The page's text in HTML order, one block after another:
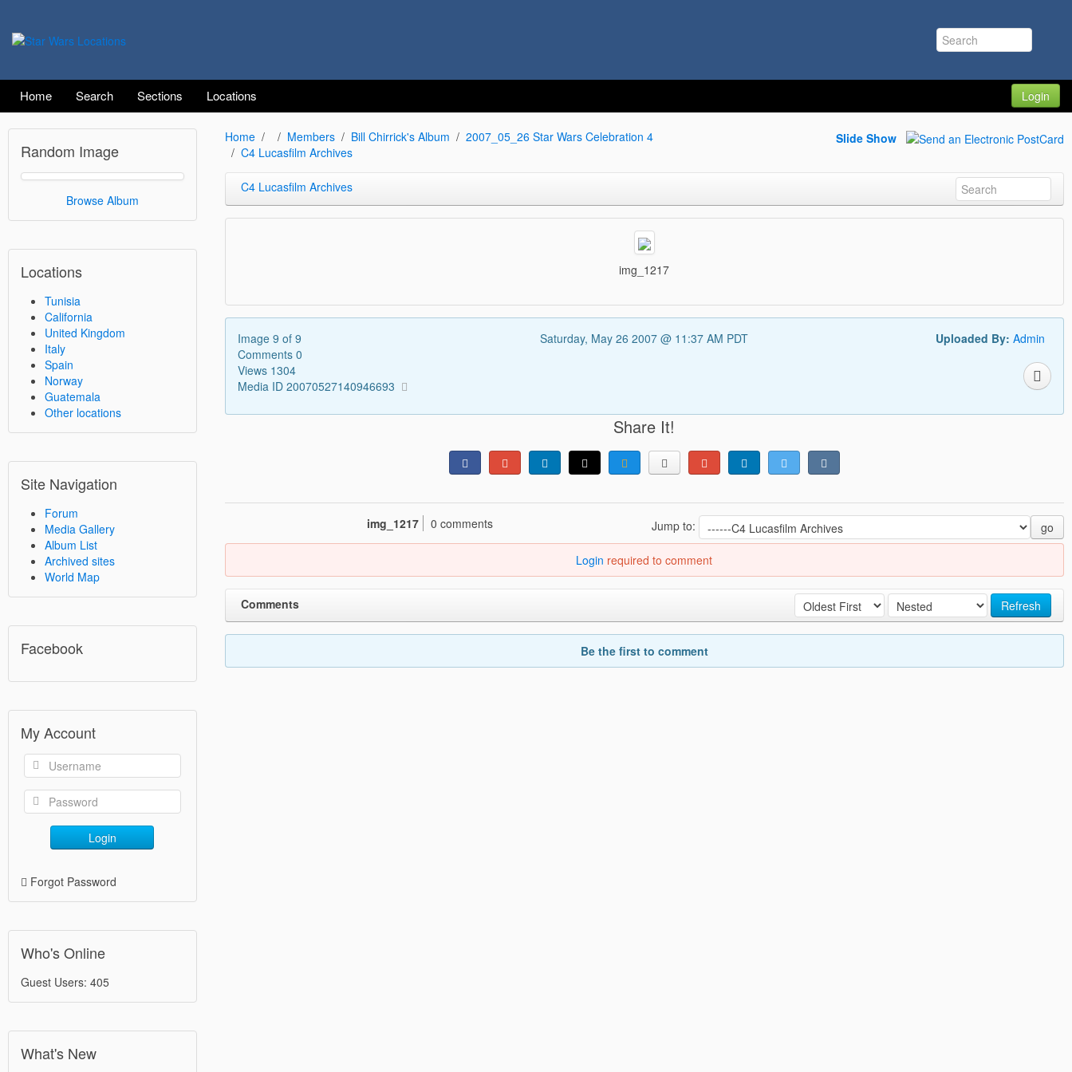
Home Search Sections Locations Login
Random Image
Browse Album
Locations
Tunisia
California
United Kingdom
Italy
Spain
Norway
Guatemala
Other locations
Site Navigation
Forum
Media Gallery
Album List
Archived sites
World Map
Facebook
My Account
Login
Forgot Password
Who's Online
Guest Users: 405
What's New
Home Members Bill Chirrick's Album
2007_05_26 Star Wars Celebration 4
C4 Lucasfilm Archives
Slide Show
C4 Lucasfilm Archives
img_1217
Image 9 of 9
Comments 0
Views 1304
Media ID 20070527140946693
Saturday, May 26 2007 @ 11:37 AM PDT Uploaded By: Admin
Share It!
Jump to: go
img_1217 0 comments
Login required to comment
Refresh
Comments
Be the first to comment